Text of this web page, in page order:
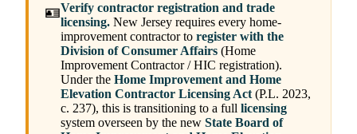
🪪Verify contractor registration and trade
licensing. New Jersey requires every home-
improvement contractor to register with the
Division of Consumer Affairs (Home
Improvement Contractor / HIC registration).
Under the Home Improvement and Home
Elevation Contractor Licensing Act(P.L. 2023,
c. 237), this is transitioning to a full licensing
system overseen by the new State Board of